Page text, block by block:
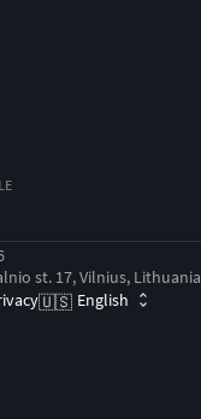
st. 17, Vilnius, Lithuania
🇺🇸 English